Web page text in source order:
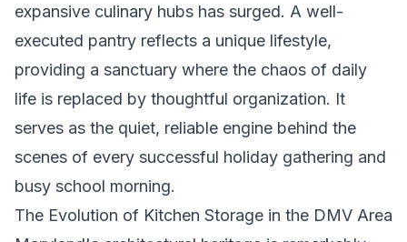
expansive culinary hubs has surged. A well-
executed pantry reflects a unique lifestyle,
providing a sanctuary where the chaos of daily
life is replaced by thoughtful organization. It
serves as the quiet, reliable engine behind the
scenes of every successful holiday gathering and
busy school morning.
The Evolution of Kitchen Storage in the DMV Area